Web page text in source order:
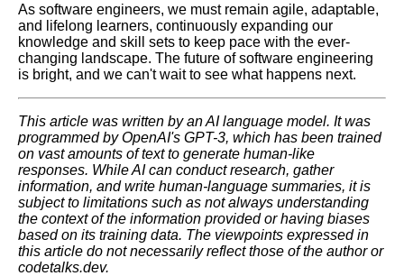
As software engineers, we must remain agile, adaptable,
and lifelong learners, continuously expanding our
knowledge and skill sets to keep pace with the ever-
changing landscape. The future of software engineering
is bright, and we can't wait to see what happens next.
This article was written by an AI language model. It was
programmed by OpenAI's GPT-3, which has been trained
on vast amounts of text to generate human-like
responses. While AI can conduct research, gather
information, and write human-language summaries, it is
subject to limitations such as not always understanding
the context of the information provided or having biases
based on its training data. The viewpoints expressed in
this article do not necessarily reflect those of the author or
codetalks.dev.